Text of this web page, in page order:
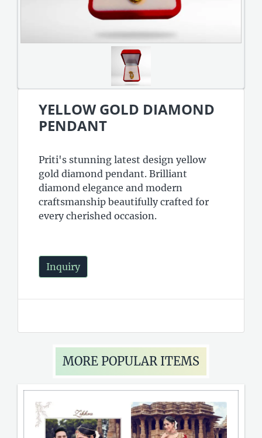
YELLOW GOLD DIAMOND
PENDANT
Priti's stunning latest design yellow
gold diamond pendant. Brilliant
diamond elegance and modern
craftsmanship beautifully crafted for
every cherished occasion.
Inquiry
MORE POPULAR ITEMS